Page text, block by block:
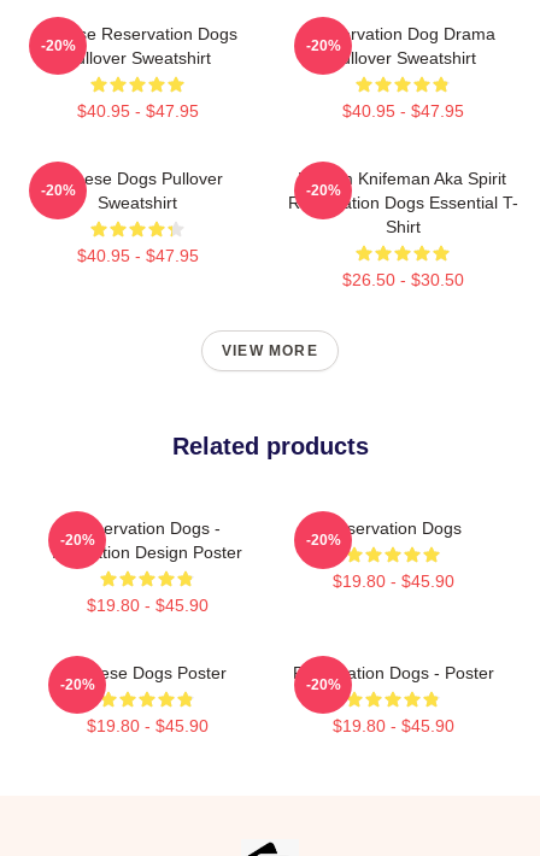
Cheese Reservation Dogs
Pullover Sweatshirt
$40.95 - $47.95
-20%
Reservation Dog Drama
Pullover Sweatshirt
$40.95 - $47.95
-20%
Cheese Dogs Pullover
Sweatshirt
$40.95 - $47.95
-20%
William Knifeman Aka Spirit
Reservation Dogs Essential T-
Shirt
$26.50 - $30.50
-20%
VIEW MORE
Related products
Reservation Dogs -
Illustration Design Poster
$19.80 - $45.90
-20%
Reservation Dogs
$19.80 - $45.90
-20%
Cheese Dogs Poster
$19.80 - $45.90
-20%
Reservation Dogs - Poster
$19.80 - $45.90
-20%